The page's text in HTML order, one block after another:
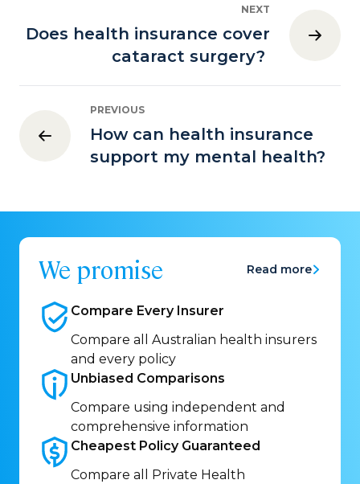
NEXT
Does health insurance cover
cataract surgery?
PREVIOUS
How can health insurance
support my mental health?
We promise Read more
Compare Every Insurer
Compare all Australian health insurers
and every policy
Unbiased Comparisons
Compare using independent and
comprehensive information
Cheapest Policy Guaranteed
Compare all Private Health